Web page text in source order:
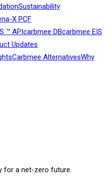
Sustainability
X PCF
™ API carbmee DBcarbmee EIS
Updates
Carbmee AlternativesWhy
for a net-zero future.